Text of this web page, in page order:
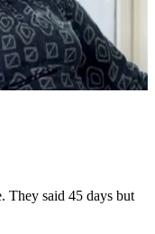
They said 45 days but